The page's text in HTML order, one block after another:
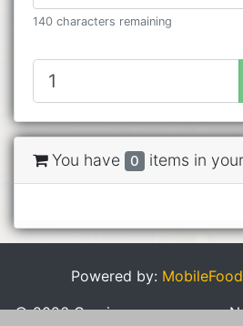
140 characters remaining
You have 0 items in
Powered by:
© 2026 Cravings